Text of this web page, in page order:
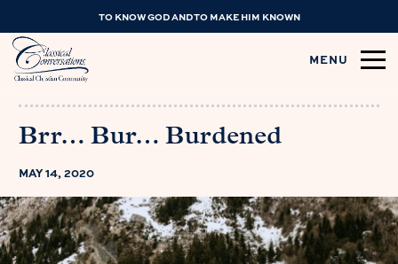
TO KNOW GOD AND TO MAKE HIM KNOWN
MENU
Brr… Bur… Burdened
MAY 14, 2020